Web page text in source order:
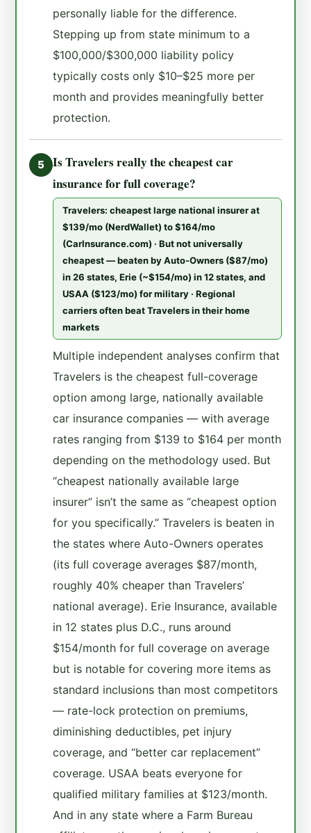
personally liable for the difference.
Stepping up from state minimum to a
$100,000/$300,000 liability policy
typically costs only $10–$25 more per
month and provides meaningfully better
protection.
5
Is Travelers really the cheapest car
insurance for full coverage?
Travelers: cheapest large national insurer at
$139/mo (NerdWallet) to $164/mo
(CarInsurance.com) · But not universally
cheapest — beaten by Auto-Owners ($87/mo)
in 26 states, Erie (~$154/mo) in 12 states, and
USAA ($123/mo) for military · Regional
carriers often beat Travelers in their home
markets
Multiple independent analyses confirm that
Travelers is the cheapest full-coverage
option among large, nationally available
car insurance companies — with average
rates ranging from $139 to $164 per month
depending on the methodology used. But
“cheapest nationally available large
insurer” isn’t the same as “cheapest option
for you specifically.” Travelers is beaten in
the states where Auto-Owners operates
(its full coverage averages $87/month,
roughly 40% cheaper than Travelers’
national average). Erie Insurance, available
in 12 states plus D.C., runs around
$154/month for full coverage on average
but is notable for covering more items as
standard inclusions than most competitors
— rate-lock protection on premiums,
diminishing deductibles, pet injury
coverage, and “better car replacement”
coverage. USAA beats everyone for
qualified military families at $123/month.
And in any state where a Farm Bureau